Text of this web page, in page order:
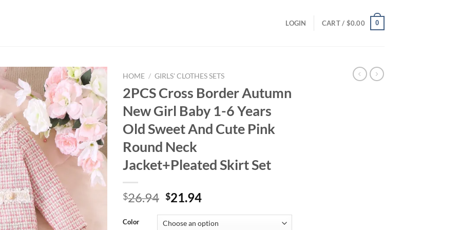
LOGIN CART / $0.00 0
HOME / GIRLS' CLOTHES SETS
2PCS Cross Border Autumn
New Girl Baby 1-6 Years
Old Sweet And Cute Pink
Round Neck
Jacket+Pleated Skirt Set
$26.94 Original
was:
$21.94Current
is:
Color